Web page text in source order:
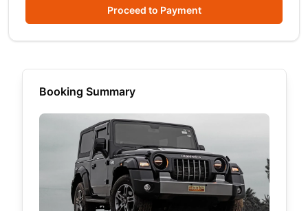
Booking Summary